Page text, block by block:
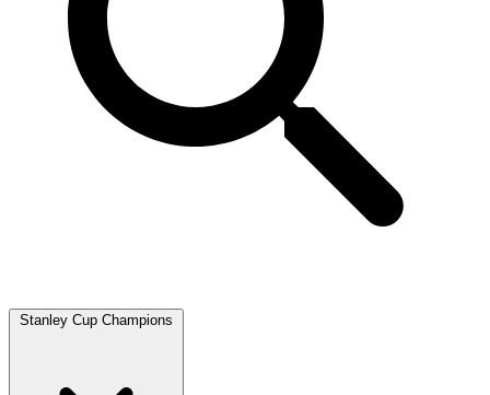
Stanley Cup Champions